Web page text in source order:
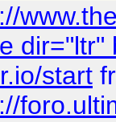
dir="ltr"
start